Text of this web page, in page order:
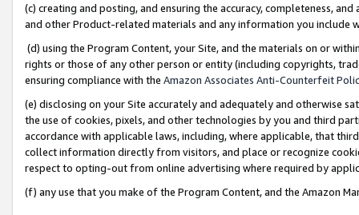
(c) creating and posting, and ensuring the accuracy, completeness,
and other Product-related materials and any information you include
(d) using the Program Content, your Site, and the materials on or
rights or those of any other person or entity (including copyrights,
ensuring compliance with the Amazon Associates Anti-Counterfeit
(e) disclosing on your Site accurately and adequately and otherwise
the use of cookies, pixels, and other technologies by you and third
accordance with applicable laws, including, where applicable, that
collect information directly from visitors, and place or recognize
respect to opting-out from online advertising where required by
(f) any use that you make of the Program Content, and the Amazon